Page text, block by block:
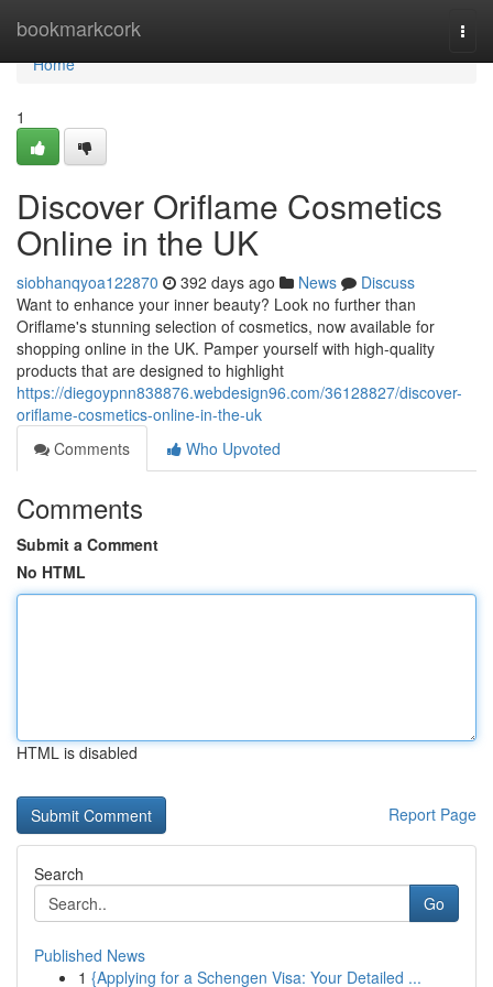
bookmarkcork
Home
Home
1
Discover Oriflame Cosmetics
Online in the UK
siobhanqyoa122870 392 days ago News
Discuss
Want to enhance your inner beauty? Look no further than
Oriflame's stunning selection of cosmetics, now available for
shopping online in the UK. Pamper yourself with high-quality
products that are designed to highlight
https://diegoypnn838876.webdesign96.com/36128827/discover-
oriflame-cosmetics-online-in-the-uk
Comments
Who Upvoted
Comments
Submit a Comment
No HTML
HTML is disabled
Report Page
Search
Go
Published News
1 {Applying for a Schengen Visa: Your Detailed ...